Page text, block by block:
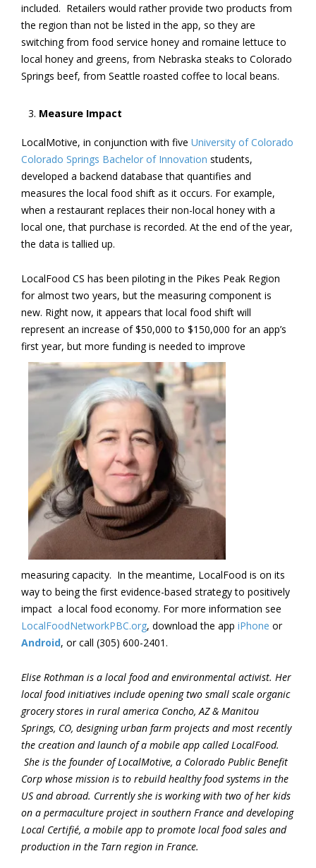
included. Retailers would rather provide two products from
the region than not be listed in the app, so they are
switching from food service honey and romaine lettuce to
local honey and greens, from Nebraska steaks to Colorado
Springs beef, from Seattle roasted coffee to local beans.
Measure Impact
LocalMotive, in conjunction with five University of Colorado
Colorado Springs Bachelor of Innovation students,
developed a backend database that quantifies and
measures the local food shift as it occurs. For example,
when a restaurant replaces their non-local honey with a
local one, that purchase is recorded. At the end of the year,
the data is tallied up.
LocalFood CS has been piloting in the Pikes Peak Region
for almost two years, but the measuring component is
new. Right now, it appears that local food shift will
represent an increase of $50,000 to $150,000 for an app’s
first year, but more funding is needed to improve
measuring capacity. In the meantime, LocalFood is on its
way to being the first evidence-based strategy to positively
impact a local food economy. For more information see
LocalFoodNetworkPBC.org, download the app iPhone or
Android, or call (305) 600-2401.
Elise Rothman is a local food and environmental activist. Her
local food initiatives include opening two small scale organic
grocery stores in rural america Concho, AZ & Manitou
Springs, CO, designing urban farm projects and most recently
the creation and launch of a mobile app called LocalFood.
She is the founder of LocalMotive, a Colorado Public Benefit
Corp whose mission is to rebuild healthy food systems in the
US and abroad. Currently she is working with two of her kids
on a permaculture project in southern France and developing
Local Certifié, a mobile app to promote local food sales and
production in the Tarn region in France.